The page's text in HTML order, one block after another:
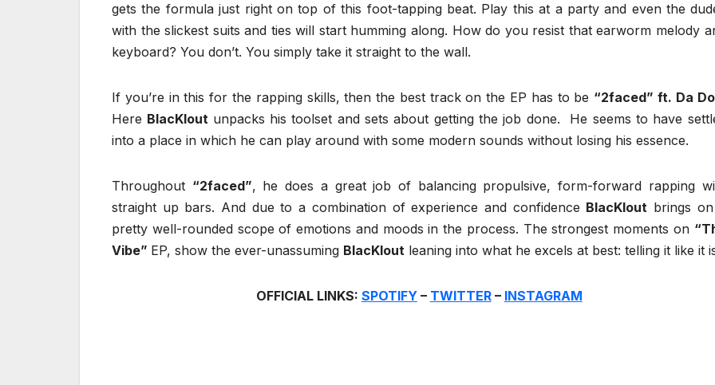
gets the formula just right on top of this foot-tapping beat. Play this at a party and even the
with the slickest suits and ties will start humming along. How do you resist that earworm melody
keyboard? You don’t. You simply take it straight to the wall.
If you’re in this for the rapping skills, then the best track on the EP has to be “2faced” ft. Da
Here BlacKlout unpacks his toolset and sets about getting the job done. He seems to have
into a place in which he can play around with some modern sounds without losing his essence.
Throughout “2faced”, he does a great job of balancing propulsive, form-forward rapping
straight up bars. And due to a combination of experience and confidence BlacKlout brings
pretty well-rounded scope of emotions and moods in the process. The strongest moments on
Vibe” EP, show the ever-unassuming BlacKlout leaning into what he excels at best: telling it like it
OFFICIAL LINKS: SPOTIFY– TWITTER– INSTAGRAM